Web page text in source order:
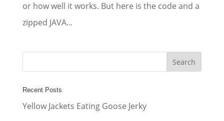
or how well it works. But here is the code and a
zipped JAVA...
Recent Posts
Yellow Jackets Eating Goose Jerky